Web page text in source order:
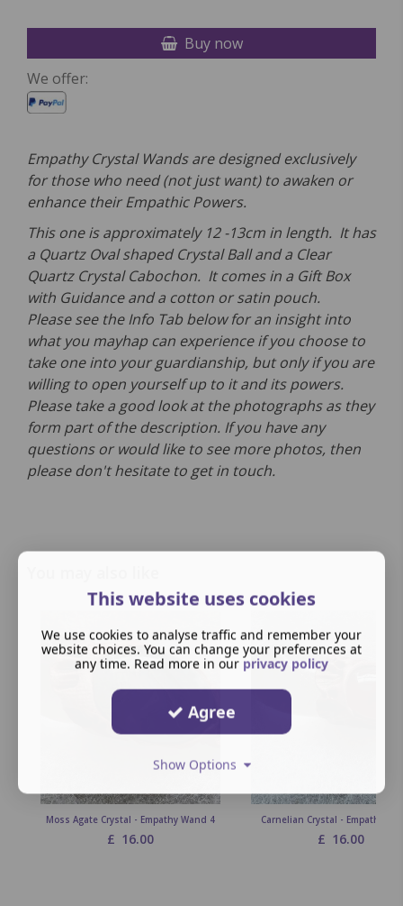
Buy now
We offer:
Empathy Crystal Wands are designed exclusively
for those who need (not just want) to awaken or
enhance their Empathic Powers.
This one is approximately 12 -13cm in length. It has
a Quartz Oval shaped Crystal Ball and a Clear
Quartz Crystal Cabochon. It comes in a Gift Box
with Guidance and a cotton or satin pouch.
Please see the Info Tab below for an insight into
what you mayhap can experience if you choose to
take one into your guardianship, but only if you are
willing to open yourself up to it and its powers.
Please take a good look at the photographs as they
form part of the description. If you have any
questions or would like to see more photos, then
please don't hesitate to get in touch.
Moss Agate Crystal - Empathy Wand 4
£ 16.00
Carnelian Crystal - Empathy
£ 16.00
This website uses cookies
We use cookies to analyse traffic and remember your
website choices. You can change your preferences at
any time. Read more in our privacy policy
Agree
Show Options